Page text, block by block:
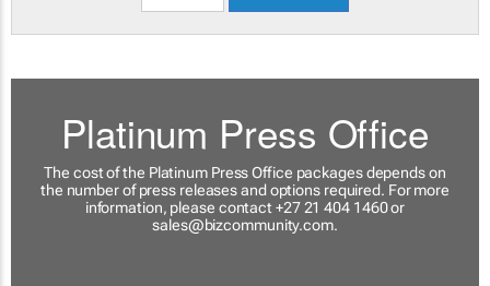
Platinum Press Office
The cost of the Platinum Press Office packages depends on
the number of press releases and options required. For more
information, please contact +27 21 404 1460 or
sales@bizcommunity.com.